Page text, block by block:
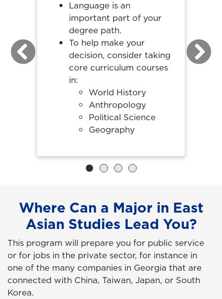
Language is an
important part of your
degree path.
To help make your
decision, consider taking
core curriculum courses
in:
World History
Anthropology
Political Science
Geography
Previous Next
Where Can a Major in East
Asian Studies Lead You?
This program will prepare you for public service
or for jobs in the private sector, for instance in
one of the many companies in Georgia that are
connected with China, Taiwan, Japan, or South
Korea.